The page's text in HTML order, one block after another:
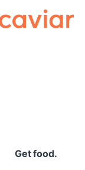
Caviar
Get food.